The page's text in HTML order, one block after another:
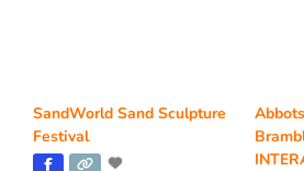
SandWorld Sand Sculpture
Festival